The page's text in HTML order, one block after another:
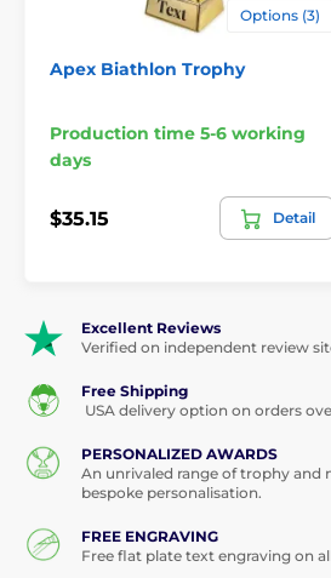
Options (3)
Apex Biathlon Trophy
Production time 5-6 working
days
$35.15 Detail
Excellent Reviews
Verified on independent review
Free Shipping
USA delivery option on orders
PERSONALIZED AWARDS
An unrivaled range of trophy and
bespoke personalisation.
FREE ENGRAVING
Free flat plate text engraving on